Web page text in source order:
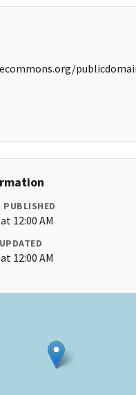
PUBLISHED
12:00 AM
12:00 AM